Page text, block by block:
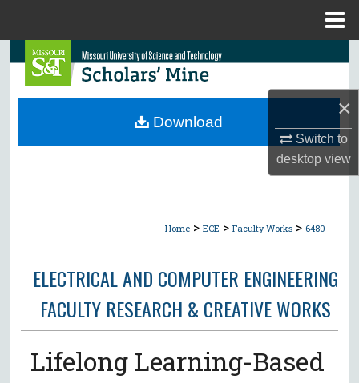
×
Switch to
desktopview
Search
Browse Collections
Home > ECE > Faculty Works > 6480
ELECTRICAL AND COMPUTER ENGINEERING
FACULTY RESEARCH & CREATIVE WORKS
Lifelong Learning-Based
Download